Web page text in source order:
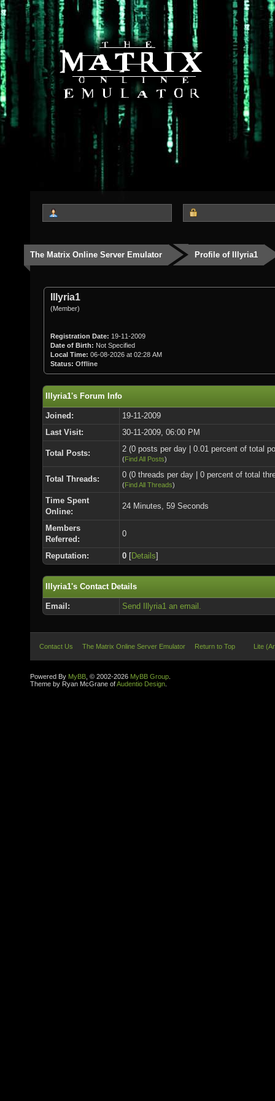
The Matrix Online Server Emulator Profile of Illyria1
Illyria1
(Member)
Registration Date: 19-11-2009
Date of Birth: Not Specified
Local Time: 06-08-2026 at 02:28 AM
Status: Offline
Illyria1's Forum Info
Joined:
19-11-2009
Last Visit:
30-11-2009, 06:00 PM
Total Posts: 2 (0 posts per day | 0.01 percent of total
(Find All Posts)
Total Threads: 0 (0 threads per day | 0 percent of total
(Find All Threads)
Time Spent
Online:
24 Minutes, 59 Seconds
Members
Referred:
0
Reputation: 0 [Details]
Illyria1's Contact Details
Email: Send Illyria1 an email.
Contact Us The Matrix Online Server Emulator Return to Top Lite
Powered By MyBB , © 2002-2026 MyBB Group
Theme by Ryan McGrane ofAudentio Design